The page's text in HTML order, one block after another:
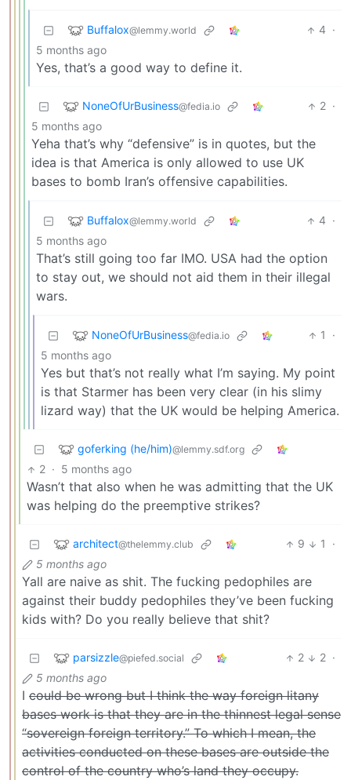
Buffalox@lemmy.world 4 ·
5 months ago
Yes, that’s a good way to define it.
NoneOfUrBusiness@fedia.io 2 ·
5 months ago
Yeha that’s why “defensive” is in quotes, but the
idea is that America is only allowed to use UK
bases to bomb Iran’s offensive capabilities.
Buffalox@lemmy.world 4 ·
5 months ago
That’s still going too far IMO. USA had the option
to stay out, we should not aid them in their illegal
wars.
NoneOfUrBusiness@fedia.io 1
·
5 months ago
Yes but that’s not really what I’m saying. My point
is that Starmer has been very clear (in his slimy
lizard way) that the UK would be helping America.
goferking (he/him)@lemmy.sdf.org
2 · 5 months ago
Wasn’t that also when he was admitting that the UK
was helping do the preemptive strikes?
architect@thelemmy.club 9 1
·
5 months ago
Yall are naive as shit. The fucking pedophiles are
against their buddy pedophiles they’ve been fucking
kids with? Do you really believe that shit?
parsizzle@piefed.social 2 2 ·
5 months ago
I could be wrong but I think the way foreign litany
bases work is that they are in the thinnest legal sense
“sovereign foreign territory.” To which I mean, the
activities conducted on these bases are outside the
control of the country who’s land they occupy.